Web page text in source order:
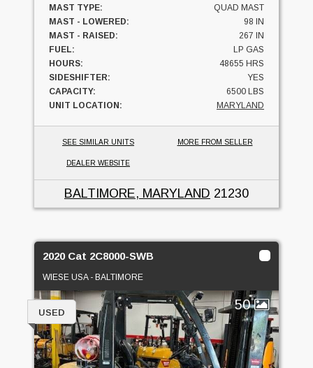
MAST TYPE:
QUAD MAST
MAST - LOWERED:
98 IN
MAST - RAISED:
267 IN
FUEL:
LP GAS
HOURS:
48655 HRS
SIDESHIFTER:
YES
CAPACITY:
6500 LBS
UNIT LOCATION:
MARYLAND
SEE SIMILAR UNITS MORE FROM SELLER
DEALER WEBSITE
BALTIMORE, MARYLAND 21230
2020 Cat 2C8000-SWB
WIESE USA - BALTIMORE
50
USED